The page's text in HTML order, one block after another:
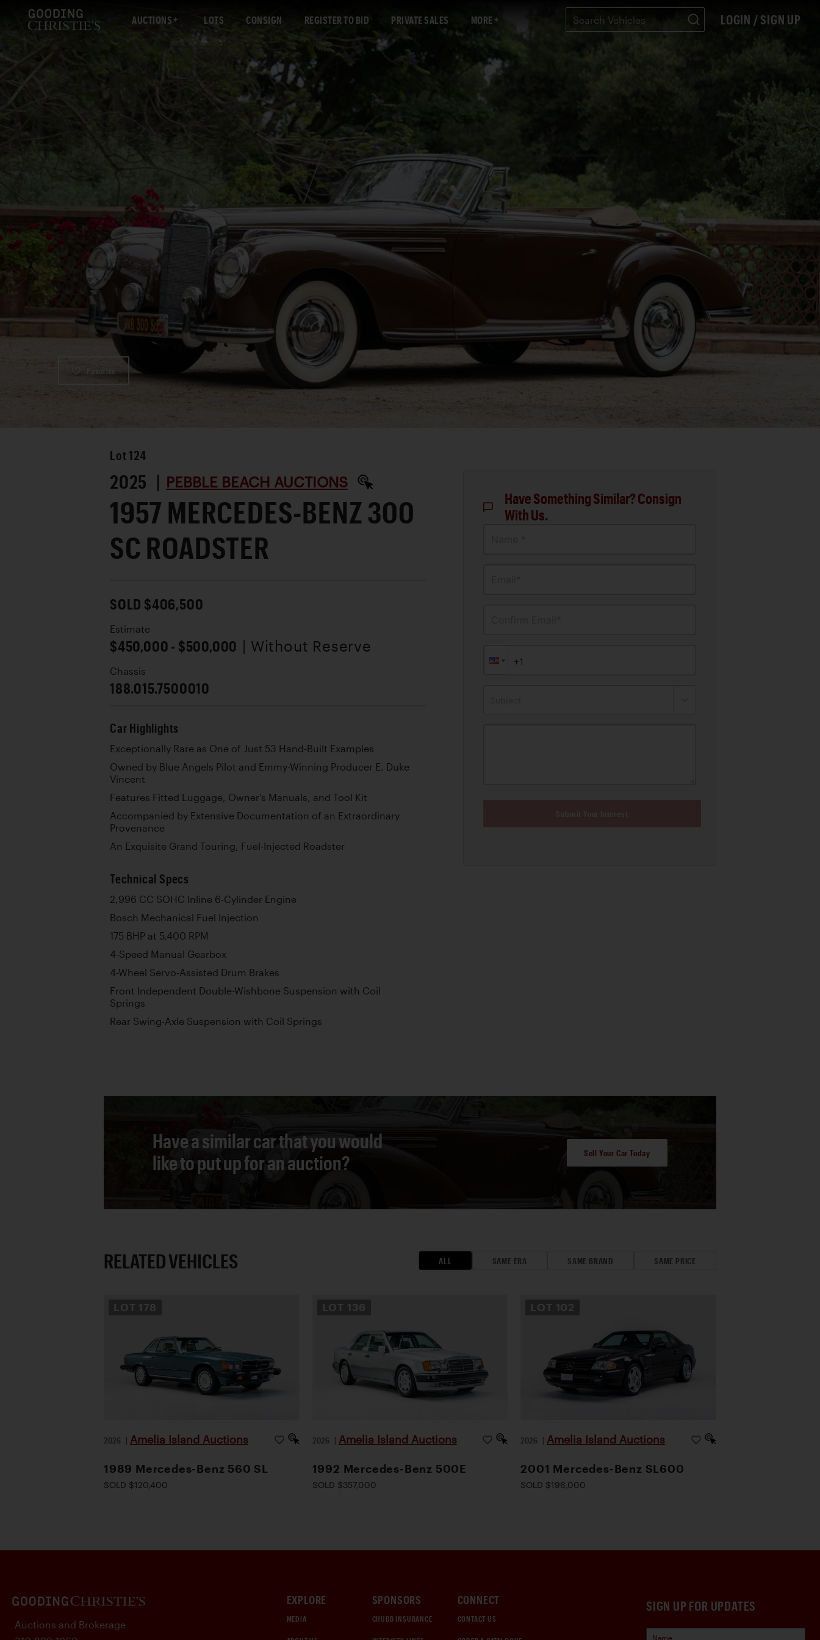
AUCTIONS LOTS CONSIGN REGISTER TO BID PRIVATE SALES MORE LOGIN / SIGN UP
Favorite
Lot 124
2025 | PEBBLE BEACH AUCTIONS
1957 MERCEDES-BENZ 300
SC ROADSTER
SOLD $406,500
Estimate
$450,000 - $500,000 | Without Reserve
Chassis
188.015.7500010
Car Highlights
Exceptionally Rare as One of Just 53 Hand-Built Examples
Owned by Blue Angels Pilot and Emmy-Winning Producer E. Duke
Vincent
Features Fitted Luggage, Owner’s Manuals, and Tool Kit
Accompanied by Extensive Documentation of an Extraordinary
Provenance
An Exquisite Grand Touring, Fuel-Injected Roadster
Technical Specs
2,996 CC SOHC Inline 6-Cylinder Engine
Bosch Mechanical Fuel Injection
175 BHP at 5,400 RPM
4-Speed Manual Gearbox
4-Wheel Servo-Assisted Drum Brakes
Front Independent Double-Wishbone Suspension with Coil
Springs
Rear Swing-Axle Suspension with Coil Springs
Have Something Similar? Consign
With Us.
Have a similar car that you would
like to put up for an auction?
Sell Your Car Today
RELATED VEHICLES ALL SAME ERA SAME BRAND SAME PRICE
LOT 178
2026 | Amelia Island Auctions
1989 Mercedes-Benz 560 SL
SOLD $120,400
LOT 136
2026 | Amelia Island Auctions
1992 Mercedes-Benz 500E
SOLD $357,000
LOT 102
2026 | Amelia Island Auctions
2001 Mercedes-Benz SL600
SOLD $196,000
SIGN UP FOR UPDATES
EXPLORE
MEDIA
SPONSORS
CHUBB INSURANCE
CONNECT
CONTACT US
Auctions and Brokerage